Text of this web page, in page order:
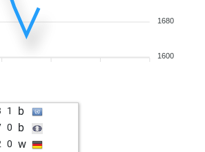
1680
1600
1 b
0 b
0 w